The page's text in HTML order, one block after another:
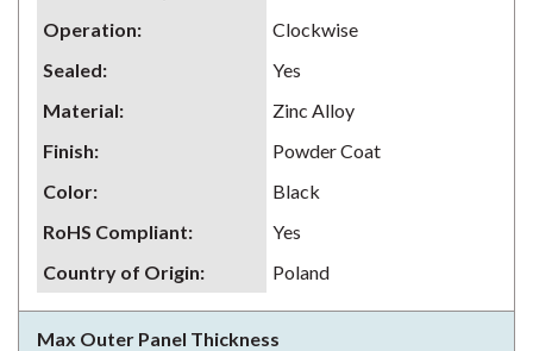
Operation:
Clockwise
Sealed:
Yes
Material:
Zinc Alloy
Finish:
Powder Coat
Color:
Black
RoHS Compliant:
Yes
Country of Origin: Poland
Max Outer Panel Thickness